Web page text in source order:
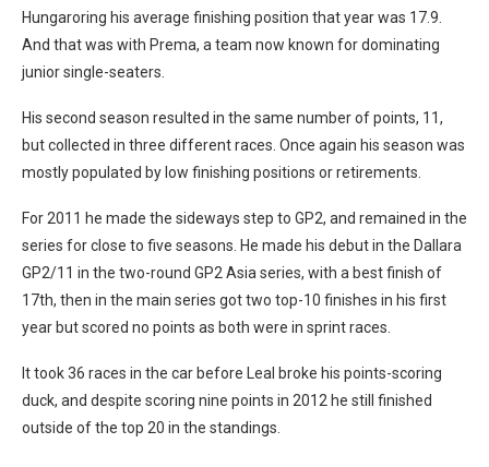
Hungaroring his average finishing position that year was 17.9.
And that was with Prema, a team now known for dominating
junior single-seaters.
His second season resulted in the same number of points, 11,
but collected in three different races. Once again his season was
mostly populated by low finishing positions or retirements.
For 2011 he made the sideways step to GP2, and remained in the
series for close to five seasons. He made his debut in the Dallara
GP2/11 in the two-round GP2 Asia series, with a best finish of
17th, then in the main series got two top-10 finishes in his first
year but scored no points as both were in sprint races.
It took 36 races in the car before Leal broke his points-scoring
duck, and despite scoring nine points in 2012 he still finished
outside of the top 20 in the standings.